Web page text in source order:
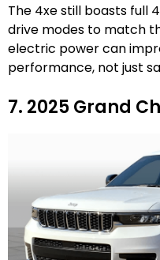
The 4xe still boasts full
drive modes to match
electric power can
performance, not just
7. 2025 Grand